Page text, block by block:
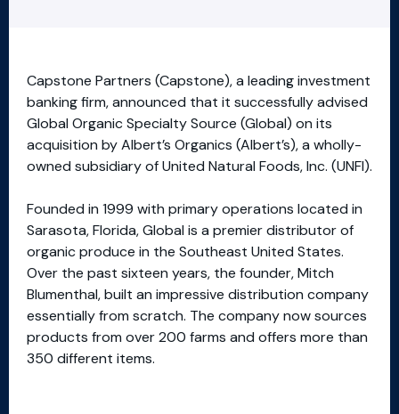
Capstone Partners (Capstone), a leading investment
banking firm, announced that it successfully advised
Global Organic Specialty Source (Global) on its
acquisition by Albert’s Organics (Albert’s), a wholly-
owned subsidiary of United Natural Foods, Inc. (UNFI).
Founded in 1999 with primary operations located in
Sarasota, Florida, Global is a premier distributor of
organic produce in the Southeast United States.
Over the past sixteen years, the founder, Mitch
Blumenthal, built an impressive distribution company
essentially from scratch. The company now sources
products from over 200 farms and offers more than
350 different items.